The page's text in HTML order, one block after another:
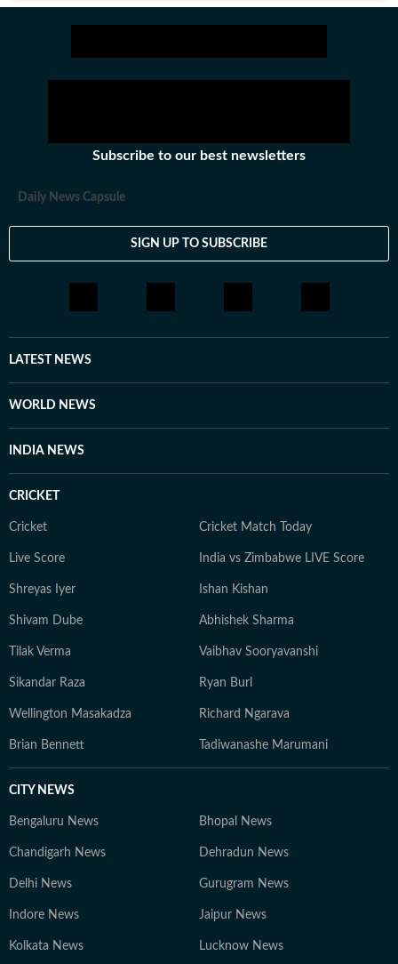
Subscribe to our best newsletters
Daily News Capsule
SIGN UP TO SUBSCRIBE
LATEST NEWS
WORLD NEWS
INDIA NEWS
CRICKET
Cricket Cricket Match Today
Live Score India vs Zimbabwe LIVE Score
Shreyas Iyer Ishan Kishan
Shivam Dube Abhishek Sharma
Tilak Verma Vaibhav Sooryavanshi
Sikandar Raza Ryan Burl
Wellington Masakadza Richard Ngarava
Brian Bennett Tadiwanashe Marumani
CITY NEWS
Bengaluru News Bhopal News
Chandigarh News Dehradun News
Delhi News Gurugram News
Indore News Jaipur News
Kolkata News Lucknow News